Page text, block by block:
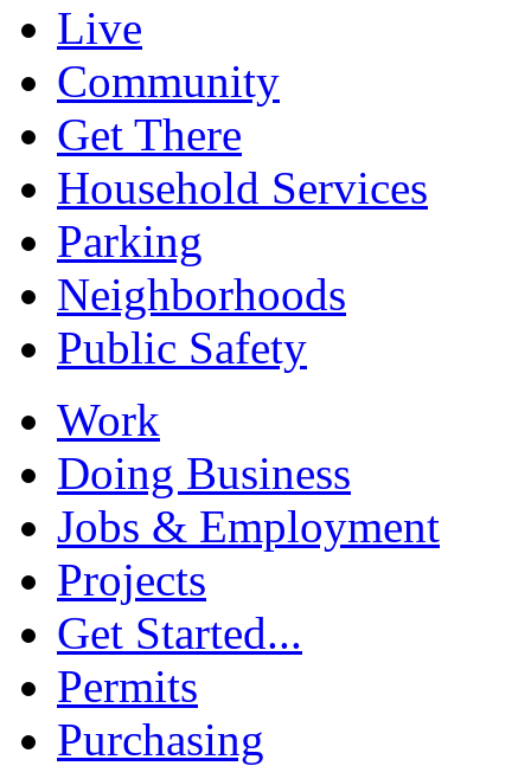
Live
Community
Get There
Household Services
Parking
Neighborhoods
Public Safety
Work
Doing Business
Jobs & Employment
Projects
Get Started...
Permits
Purchasing